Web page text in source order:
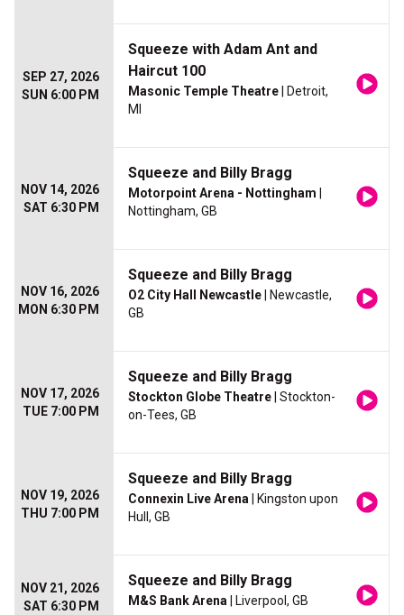
SEP 27, 2026
SUN 6:00 PM
Squeeze with Adam Ant and
Haircut 100
Masonic Temple Theatre | Detroit,
MI
NOV 14, 2026
SAT 6:30 PM
Squeeze and Billy Bragg
Motorpoint Arena - Nottingham
Nottingham, GB
NOV 16, 2026
MON 6:30 PM
Squeeze and Billy Bragg
O2 City Hall Newcastle | Newcastle,
GB
NOV 17, 2026
TUE 7:00 PM
Squeeze and Billy Bragg
Stockton Globe Theatre | Stockton-
on-Tees, GB
NOV 19, 2026
THU 7:00 PM
Squeeze and Billy Bragg
Connexin Live Arena | Kingston upon
Hull, GB
NOV 21, 2026
SAT 6:30 PM
Squeeze and Billy Bragg
M&S Bank Arena | Liverpool, GB